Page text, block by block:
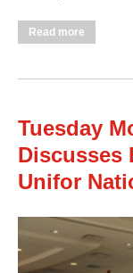
Read more
Tuesday
Discusses
Unifor